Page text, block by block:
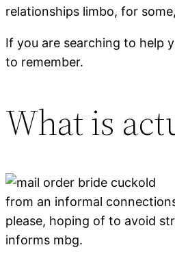
relationships limbo, for
If you are searching to help
to remember.
What is
from an informal
please, hoping of to avoid
informs mbg.